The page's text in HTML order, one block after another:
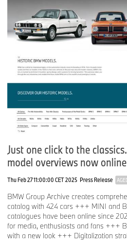
Just one click to the
model overviews now
Thu Feb 27 11:00:00 CET 2025 Press Release
BMW Group Archive creates
catalog with 424 cars +++ MINI and
catalogues have been online since
for media, enthusiasts and fans +++
with a new look +++ Digitalization